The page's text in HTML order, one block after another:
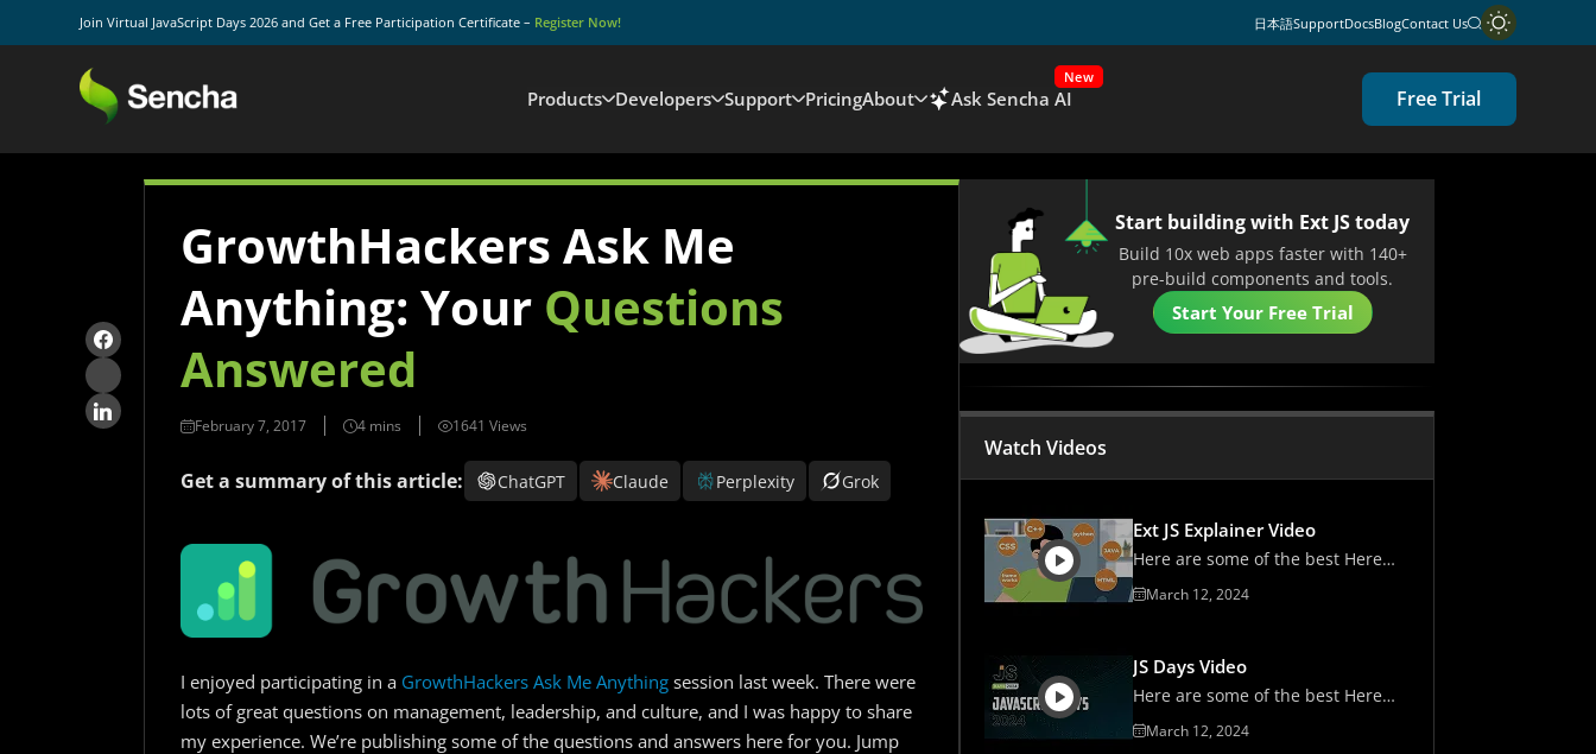
Join Virtual JavaScript Days 2026 and Get a Free Participation Certificate – Register Now! 日本語SupportDocsBlogContact Us
Products Developers Support PricingAbout Ask Sencha AI
New
Free Trial
GrowthHackers Ask Me
Anything: Your Questions
Answered
February 7, 2017 1641 Views
Get a summary of this article: ChatGPT Claude Perplexity Grok
I enjoyed participating in a GrowthHackers Ask Me Anythingsession last week. There were
lots of great questions on management, leadership, and culture, and I was happy to share
my experience. We’re publishing some of the questions and answers here for you. Jump
Start building with Ext JS today
Build 10x web apps faster with 140+
pre-build components and tools.
Start Your Free Trial
Watch Videos
Ext JS Explainer Video
Here are some of the best Here
are some of the best
March 12, 2024
JS Days Video
Here are some of the best Here
are some of the best
March 12, 2024